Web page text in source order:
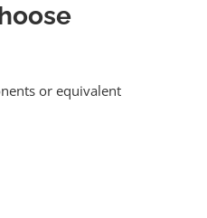
or equivalent